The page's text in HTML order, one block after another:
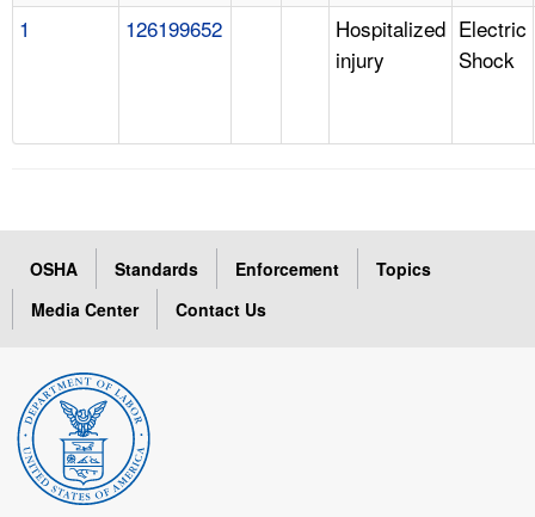
1 126199652
Hospitalized
injury
Electric
Shock
OSHA Standards Enforcement
Topics
Media Center
Contact Us